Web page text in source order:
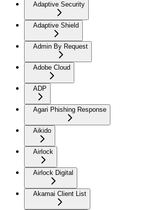
Adaptive Security
Adaptive Shield
Admin By Request
Adobe Cloud
ADP
Agari Phishing Response
Aikido
Airlock
Airlock Digital
Akamai Client List